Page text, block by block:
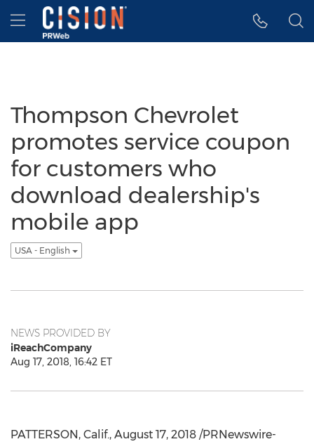
Accessibility Statement
Skip Navigation
Hamburger menu
Thompson Chevrolet
promotes service coupon
for customers who
download dealership's
mobile app
USA - English
NEWS PROVIDED BY
iReachCompany
Aug 17, 2018, 16:42 ET
PATTERSON, Calif., August 17, 2018 /PRNewswire-